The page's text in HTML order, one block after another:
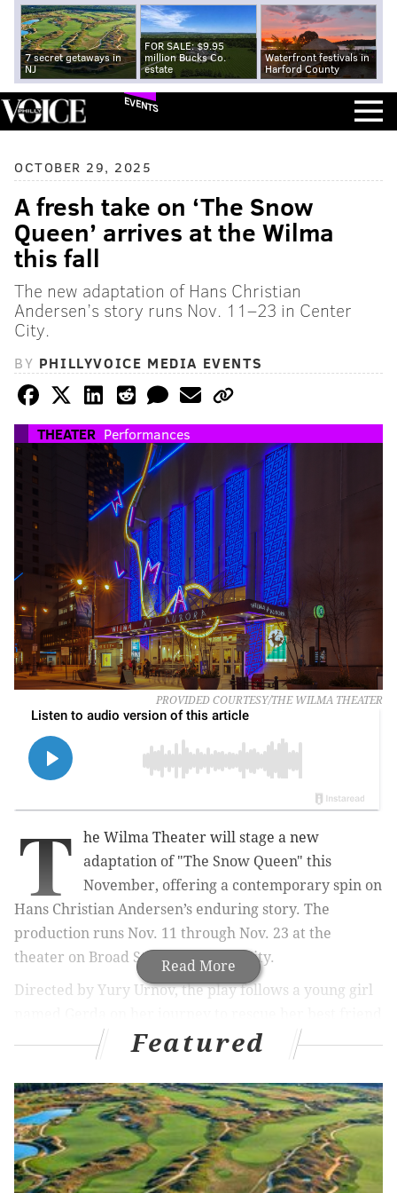
7 secret getaways in
NJ
FOR SALE: $9.95
million Bucks Co.
estate
Waterfront festivals in
Harford County
EVENTS
OCTOBER 29, 2025
A fresh take on ‘The Snow
Queen’ arrives at the Wilma
this fall
The new adaptation of Hans Christian
Andersen’s story runs Nov. 11–23 in Center
City.
BY PHILLYVOICE MEDIA EVENTS
THEATER Performances
PROVIDED COURTESY/THE WILMA THEATER
Read More
T
he Wilma Theater will stage a new
adaptation of "The Snow Queen" this
November, offering a contemporary spin on
Hans Christian Andersen’s enduring story. The
production runs Nov. 11 through Nov. 23 at the
theater on Broad Street in Center City.
Directed by Yury Urnov, the play follows a young girl
from the Snow Queen’s icy realm. The story explores
themes of friendship, courage and compassion,
combining humor and striking visuals to reimagine
the familiar fairy tale for today’s audiences.
The adaptation is based on a version by Russian
playwright Evgeny Schwartz, translated by Mike Lion
Featured